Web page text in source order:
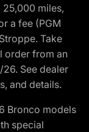
miles,
a fee (PGM
Take
order from an
See dealer
and details.
Bronco models
special